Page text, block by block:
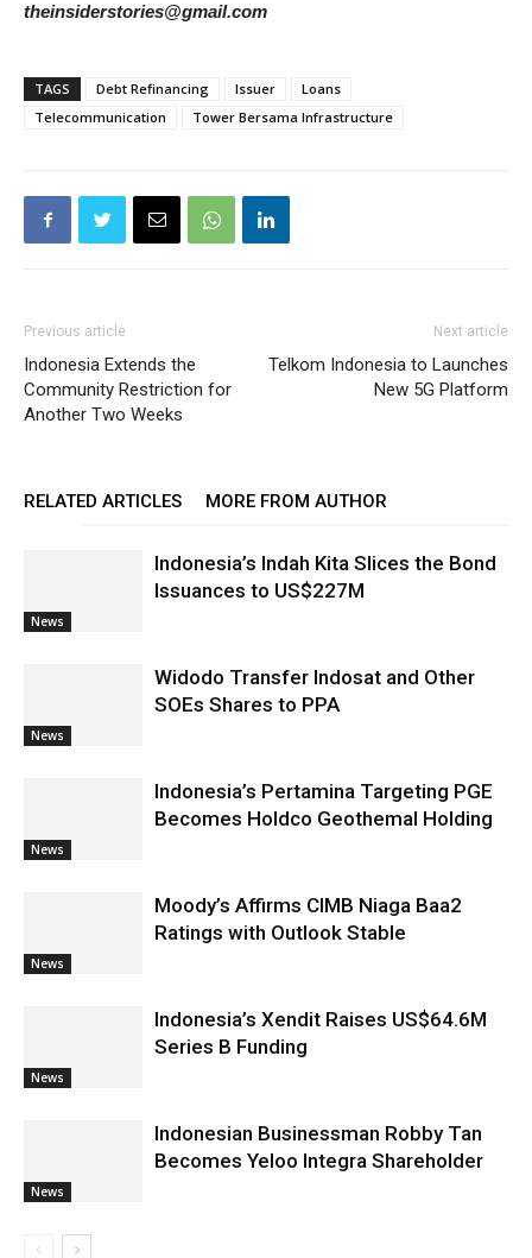
theinsiderstories@gmail.com
TAGS Debt Refinancing Issuer
Loans
Telecommunication
Tower Bersama Infrastructure
Previous article
Indonesia Extends the
Community Restriction for
Another Two Weeks
Next article
Telkom Indonesia to Launches
New 5G Platform
RELATED ARTICLES MORE FROM AUTHOR
News
Indonesia’s Indah Kita Slices the Bond
Issuances to US$227M
News
Widodo Transfer Indosat and Other
SOEs Shares to PPA
News
Indonesia’s Pertamina Targeting PGE
Becomes Holdco Geothemal Holding
News
Moody’s Affirms CIMB Niaga Baa2
Ratings with Outlook Stable
News
Indonesia’s Xendit Raises US$64.6M
Series B Funding
News
Indonesian Businessman Robby Tan
Becomes Yeloo Integra Shareholder